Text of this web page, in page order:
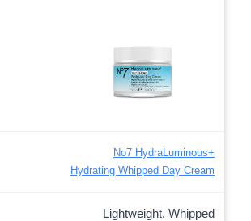
No7 HydraLuminous+
Hydrating Whipped Day Cream
Lightweight, Whipped